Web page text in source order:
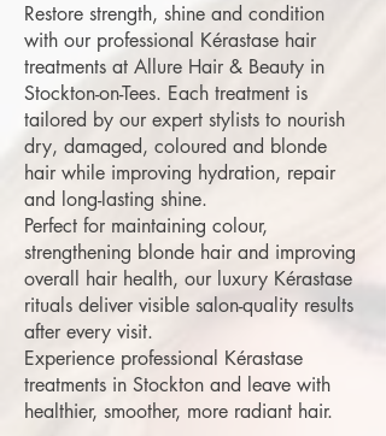
Restore strength, shine and condition
with our professional Kérastase hair
treatments at Allure Hair & Beauty in
Stockton-on-Tees. Each treatment is
tailored by our expert stylists to nourish
dry, damaged, coloured and blonde
hair while improving hydration, repair
and long-lasting shine.
Perfect for maintaining colour,
strengthening blonde hair and improving
overall hair health, our luxury Kérastase
rituals deliver visible salon-quality results
after every visit.
Experience professional Kérastase
treatments in Stockton and leave with
healthier, smoother, more radiant hair.